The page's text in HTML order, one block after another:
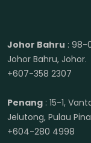
Johor Bahru : 98-
Johor Bahru, Johor.
+607-358 2307
Penang : 15-1,
Jelutong, Pulau
+604-280 4998